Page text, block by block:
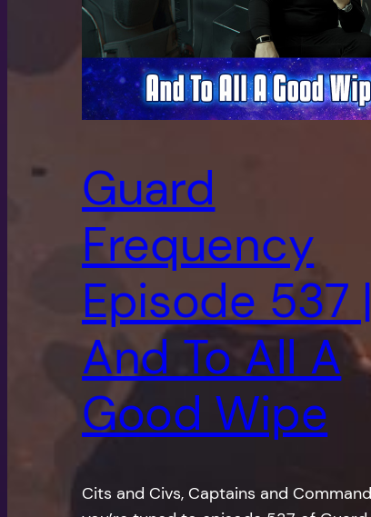
Guard
Frequency
Episode 537 |
And To All A
Good Wipe
Cits and Civs, Captains and